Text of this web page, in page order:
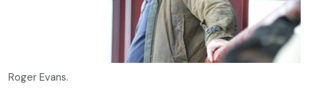
Roger Evans.